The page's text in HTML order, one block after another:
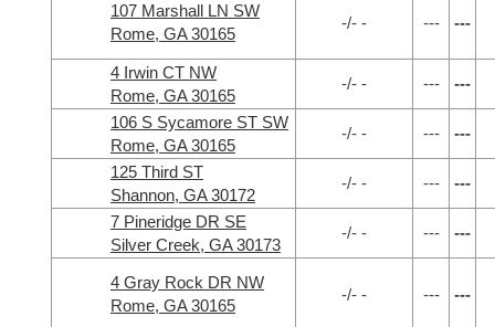
107 Marshall LN SW
Rome, GA 30165
-/- - --- ---
4 Irwin CT NW
Rome, GA 30165
-/- - --- ---
106 S Sycamore ST SW
Rome, GA 30165
-/- - --- ---
125 Third ST
Shannon, GA 30172
-/- - --- ---
7 Pineridge DR SE
Silver Creek, GA 30173
-/- - --- ---
4 Gray Rock DR NW
Rome, GA 30165
-/- - --- ---